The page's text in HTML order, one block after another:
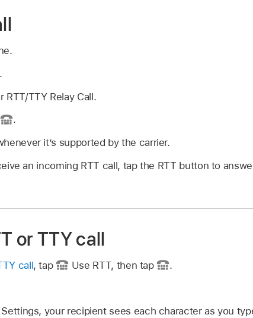
RTT/TTY Relay Call.
.
it’s supported by the carrier.
an incoming RTT call, tap the RTT button to
or TTY call
call, tap Use RTT, then tap
.
your recipient sees each character as you